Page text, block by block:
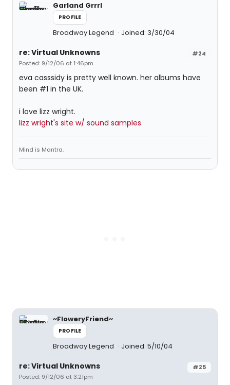
Garland Grrrl
PROFILE
Broadway Legend Joined: 3/30/04
#24
re: Virtual Unknowns
Posted: 9/12/06 at 1:46pm
eva casssidy is pretty well known. her albums have
been #1 in the UK.
i love lizz wright.
lizz wright's site w/ sound samples
Mind is Mantra.
~FloweryFriend~
PROFILE
Broadway Legend Joined: 5/10/04
#25
re: Virtual Unknowns
Posted: 9/12/06 at 3:21pm